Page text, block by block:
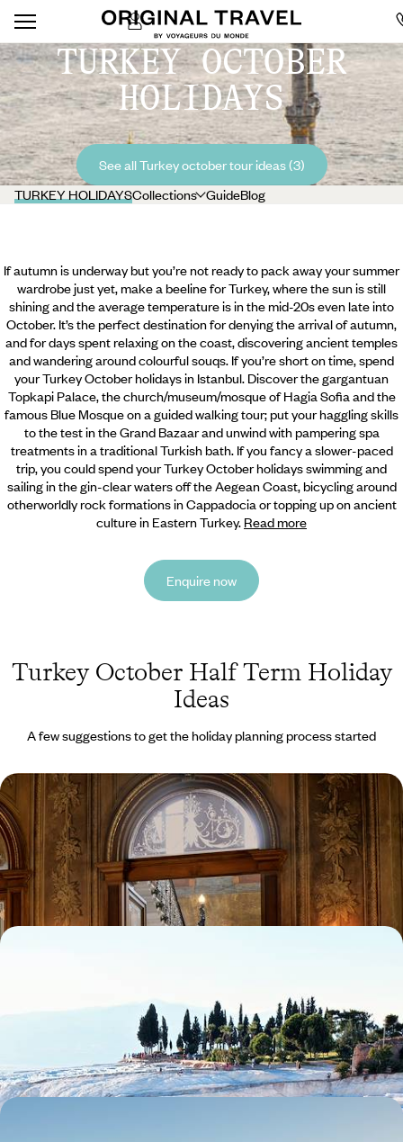
TURKEY OCTOBER
HOLIDAYS
See all Turkey october tour ideas (3)
TURKEY HOLIDAYSCollections GuideBlog
If autumn is underway but you’re not ready to pack away your summer
wardrobe just yet, make a beeline for Turkey, where the sun is still
shining and the average temperature is in the mid-20s even late into
October. It’s the perfect destination for denying the arrival of autumn,
and for days spent relaxing on the coast, discovering ancient temples
and wandering around colourful souqs. If you’re short on time, spend
your Turkey October holidays in Istanbul. Discover the gargantuan
Topkapi Palace, the church/museum/mosque of Hagia Sofia and the
famous Blue Mosque on a guided walking tour; put yourhaggling skills
to the test in the Grand Bazaar and unwind with pampering spa
treatments in a traditional Turkish bath. If you fancy a slower-paced
trip, you could spend your Turkey October holidays swimming and
sailing in the gin-clear waters off the Aegean Coast, bicycling around
otherworldly rock formations in Cappadocia or topping up on ancient
culture in Eastern Turkey. Read more
Enquire now
Turkey October Half Term Holiday
Ideas
A few suggestions to get the holiday planning process started
Secrets of Istanbul - Walking Tours, Market Stalls
& a Palazzo Stay
Uncover Turkey’s captivating capital on this four-day trip to Istanbul
4 days, from £1650 to £2250
Enjoy the freedom of a hire car to visit the finest locations in Western
Turkey, from Topkapi to the Aegean
11 days, from £1690 to £2410